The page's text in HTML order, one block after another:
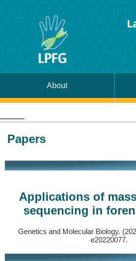
About
Papers
Applications of
sequencing in
Genetics and Molecular Biology.
e20220077.